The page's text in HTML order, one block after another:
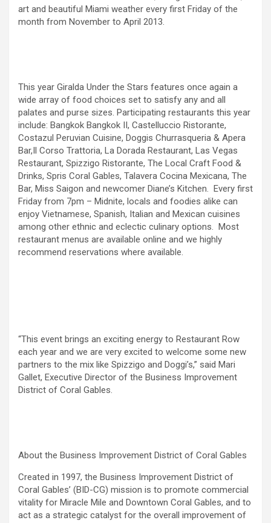
art and beautiful Miami weather every first Friday of the
month from November to April 2013.
This year Giralda Under the Stars features once again a
wide array of food choices set to satisfy any and all
palates and purse sizes. Participating restaurants this year
include: Bangkok Bangkok II, Castelluccio Ristorante,
Costazul Peruvian Cuisine, Doggis Churrasqueria & Apera
Bar,Il Corso Trattoria, La Dorada Restaurant, Las Vegas
Restaurant, Spizzigo Ristorante, The Local Craft Food &
Drinks, Spris Coral Gables, Talavera Cocina Mexicana, The
Bar, Miss Saigon and newcomer Diane’s Kitchen. Every first
Friday from 7pm – Midnite, locals and foodies alike can
enjoy Vietnamese, Spanish, Italian and Mexican cuisines
among other ethnic and eclectic culinary options. Most
restaurant menus are available online and we highly
recommend reservations where available.
“This event brings an exciting energy to Restaurant Row
each year and we are very excited to welcome some new
partners to the mix like Spizzigo and Doggi’s,” said Mari
Gallet, Executive Director of the Business Improvement
District of Coral Gables.
About the Business Improvement District of Coral Gables
Created in 1997, the Business Improvement District of
Coral Gables’ (BID-CG) mission is to promote commercial
vitality for Miracle Mile and Downtown Coral Gables, and to
act as a strategic catalyst for the overall improvement of